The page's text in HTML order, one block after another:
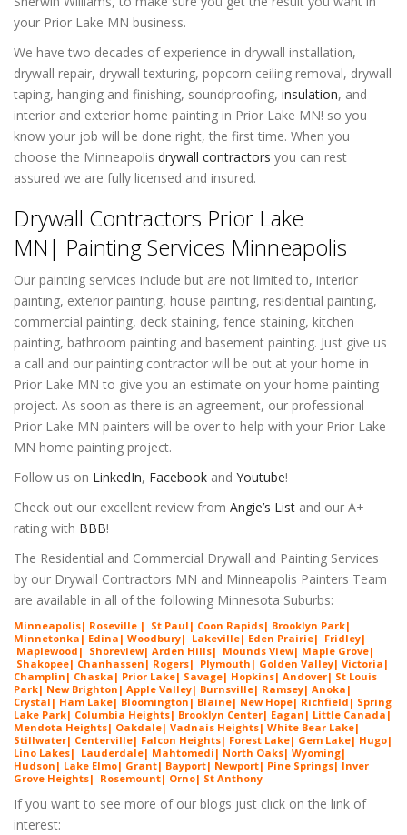
your Prior Lake MN business.
We have two decades of experience in drywall installation,
drywall repair, drywall texturing, popcorn ceiling removal, drywall
taping, hanging and finishing, soundproofing, insulation, and
interior and exterior home painting in Prior Lake MN! so you
know your job will be done right, the first time. When you
choose the Minneapolis drywall contractors you can rest
assured we are fully licensed and insured.
Drywall Contractors Prior Lake
MN| Painting Services Minneapolis
Our painting services include but are not limited to, interior
painting, exterior painting, house painting, residential painting,
commercial painting, deck staining, fence staining, kitchen
painting, bathroom painting and basement painting. Just give us
a call and our painting contractor will be out at your home in
Prior Lake MN to give you an estimate on your home painting
project. As soon as there is an agreement, our professional
Prior Lake MN painters will be over to help with your Prior Lake
MN home painting project.
Follow us on LinkedIn, Facebook and Youtube!
Check out our excellent review from Angie’s List and our A+
rating with BBB!
The Residential and Commercial Drywall and Painting Services
by our Drywall Contractors MN and Minneapolis Painters Team
are available in all of the following Minnesota Suburbs:
Minneapolis| Roseville | St Paul | Coon Rapids| Brooklyn Park|
Minnetonka | Edina | Woodbury| Lakeville| Eden Prairie| Fridley|
Maplewood | Shoreview| Arden Hills| Mounds View| Maple Grove|
Shakopee| Chanhassen | Rogers| Plymouth | Golden Valley| Victoria |
Champlin | Chaska | Prior Lake| Savage| Hopkins| Andover| St Louis
Park| New Brighton | Apple Valley| Burnsville| Ramsey| Anoka |
Crystal | Ham Lake| Bloomington| Blaine| New Hope| Richfield| Spring
Lake Park| Columbia Heights| Brooklyn Center| Eagan| Little Canada|
Mendota Heights| Oakdale| Vadnais Heights| White Bear Lake|
Stillwater| Centerville| Falcon Heights| Forest Lake| Gem Lake| Hugo|
Lino Lakes| Lauderdale| Mahtomedi| North Oaks| Wyoming|
Hudson| Lake Elmo| Grant| Bayport| Newport| Pine Springs| Inver
Grove Heights| Rosemount| Orno| St Anthony
If you want to see more of our blogs just click on the link of
interest: